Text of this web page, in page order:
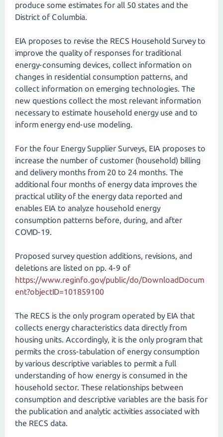
produce some estimates for all 50 states and the
District of Columbia.
EIA proposes to revise the RECS Household Survey to
improve the quality of responses for traditional
energy-consuming devices, collect information on
changes in residential consumption patterns, and
collect information on emerging technologies. The
new questions collect the most relevant information
necessary to estimate household energy use and to
inform energy end-use modeling.
For the four Energy Supplier Surveys, EIA proposes to
increase the number of customer (household) billing
and delivery months from 20 to 24 months. The
additional four months of energy data improves the
practical utility of the energy data reported and
enables EIA to analyze household energy
consumption patterns before, during, and after
COVID-19.
Proposed survey question additions, revisions, and
deletions are listed on pp. 4-9 of
https://www.reginfo.gov/public/do/DownloadDocum
ent?objectID=101859100
The RECS is the only program operated by EIA that
collects energy characteristics data directly from
housing units. Accordingly, it is the only program that
permits the cross-tabulation of energy consumption
by various descriptive variables to permit a full
understanding of how energy is consumed in the
household sector. These relationships between
consumption and descriptive variables are the basis for
the publication and analytic activities associated with
the RECS data.